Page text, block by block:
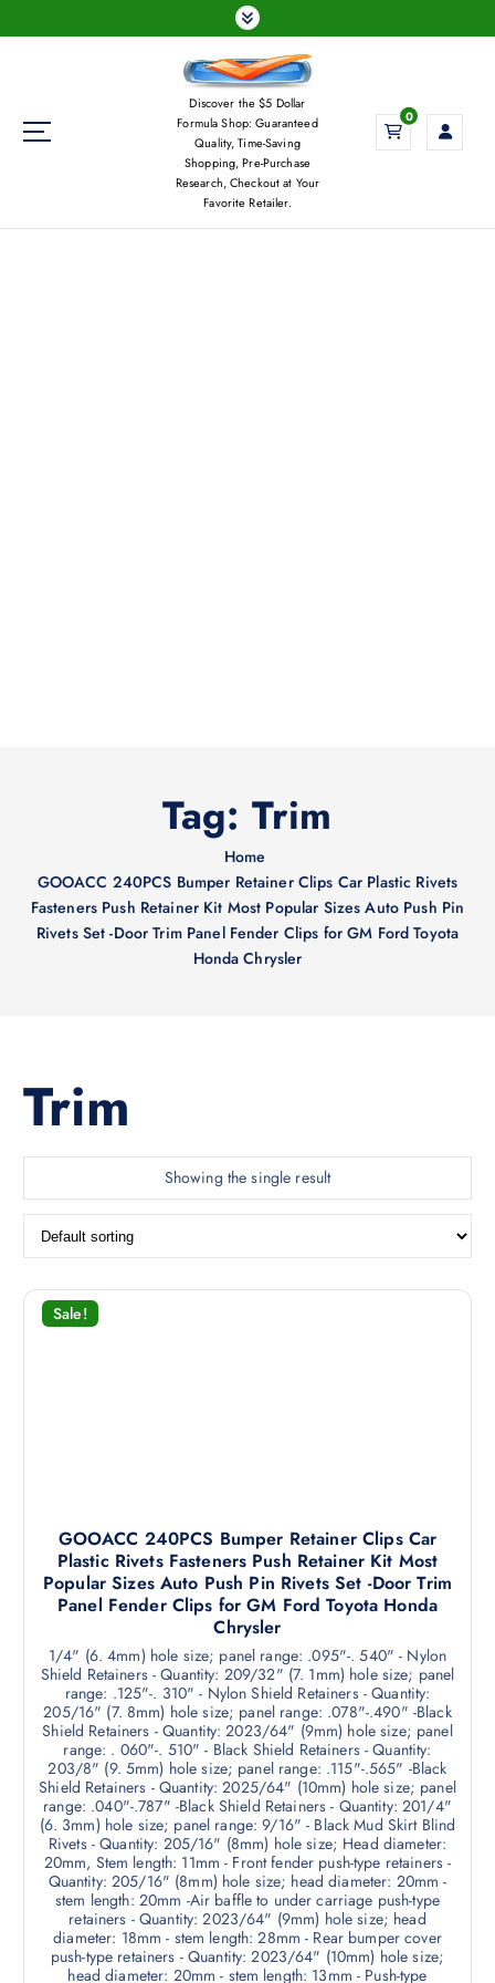
k
Discover the $5 Dollar
Formula Shop: Guaranteed
Quality, Time-Saving
Shopping, Pre-Purchase
Research, Checkout at Your
Favorite Retailer.
0
Tag:Trim
Home
GOOACC 240PCS Bumper Retainer Clips Car Plastic Rivets
Fasteners Push Retainer Kit Most Popular Sizes Auto Push Pin
Rivets Set -Door Trim Panel Fender Clips for GM Ford Toyota
Honda Chrysler
Trim
Showing the single result
Sale!
GOOACC 240PCS Bumper Retainer Clips Car
Plastic Rivets Fasteners Push Retainer Kit Most
Popular Sizes Auto Push Pin Rivets Set -Door Trim
Panel Fender Clips for GM Ford Toyota Honda
Chrysler
1/4" (6. 4mm) hole size; panel range: .095"-. 540" - Nylon
Shield Retainers - Quantity: 209/32" (7. 1mm) hole size; panel
range: .125"-. 310" - Nylon Shield Retainers - Quantity:
205/16" (7. 8mm) hole size; panel range: .078"-.490" -Black
Shield Retainers - Quantity: 2023/64" (9mm) hole size; panel
range: . 060"-. 510" - Black Shield Retainers - Quantity:
203/8" (9. 5mm) hole size; panel range: .115"-.565" -Black
Shield Retainers - Quantity: 2025/64" (10mm) hole size; panel
range: .040"-.787" -Black Shield Retainers - Quantity: 201/4"
(6. 3mm) hole size; panel range: 9/16" - Black Mud Skirt Blind
Rivets - Quantity: 205/16" (8mm) hole size; Head diameter:
20mm, Stem length: 11mm - Front fender push-type retainers -
Quantity: 205/16" (8mm) hole size; head diameter: 20mm -
stem length: 20mm -Air baffle to under carriage push-type
retainers - Quantity: 2023/64" (9mm) hole size; head
diameter: 18mm - stem length: 28mm - Rear bumper cover
push-type retainers - Quantity: 2023/64" (10mm) hole size;
head diameter: 20mm - stem length: 13mm - Push-type